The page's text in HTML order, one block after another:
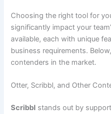
Choosing the right tool for
significantly impact your
available, each with unique
business requirements.
contenders in the market.
Otter, Scribbl, and Other
Scribbl stands out by